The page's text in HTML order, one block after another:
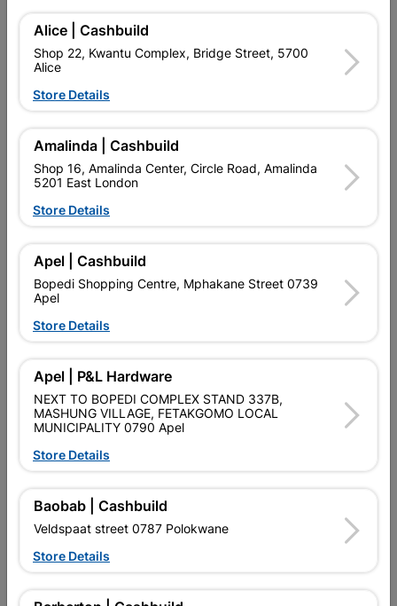
Add To Cart
Delivery:
Upington | Cashbuild  Change Store
Shop 55, Kgalagadi Pick n Pay Centre, 21 Hill Street 8801
Upington
Trading hours may vary on public holidays!
 Capitec Personal Loans

Product Details
Brand
SKU
912120
Data sheet
Colour SILVER
Material METAL
Alice | Cashbuild
Shop 22, Kwantu Complex, Bridge Street, 5700
Alice
Store Details
Amalinda | Cashbuild
Shop 16, Amalinda Center, Circle Road, Amalinda
5201 East London
Store Details
Apel | Cashbuild
Bopedi Shopping Centre, Mphakane Street 0739
Apel
Store Details
Apel | P&L Hardware
NEXT TO BOPEDI COMPLEX STAND 337B,
MASHUNG VILLAGE, FETAKGOMO LOCAL
MUNICIPALITY 0790 Apel
Store Details
Baobab | Cashbuild
Veldspaat street 0787 Polokwane
Store Details